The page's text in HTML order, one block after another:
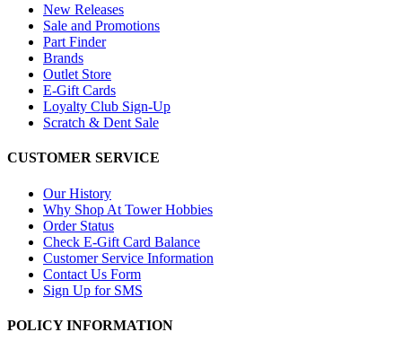
New Releases
Sale and Promotions
Part Finder
Brands
Outlet Store
E-Gift Cards
Loyalty Club Sign-Up
Scratch & Dent Sale
CUSTOMER SERVICE
Our History
Why Shop At Tower Hobbies
Order Status
Check E-Gift Card Balance
Customer Service Information
Contact Us Form
Sign Up for SMS
POLICY INFORMATION